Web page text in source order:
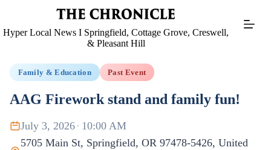
Hyper Local News I Springfield, Cottage Grove, Creswell,
& Pleasant Hill
Family & Education Past Event
AAG Firework stand and family fun!
July 3, 2026 · 10:00 AM
5705 Main St, Springfield, OR 97478-5426, United